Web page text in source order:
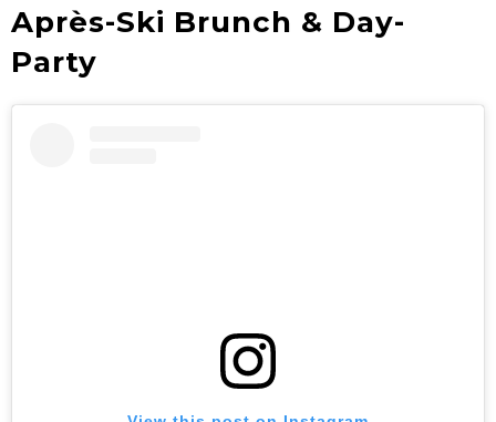
Après-Ski Brunch & Day-
Party